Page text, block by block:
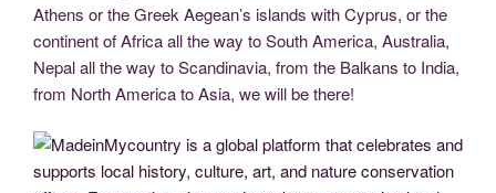
Athens or the Greek Aegean’s islands with Cyprus, or the
continent of Africa all the way to South America, Australia,
Nepal all the way to Scandinavia, from the Balkans to India,
from North America to Asia, we will be there!